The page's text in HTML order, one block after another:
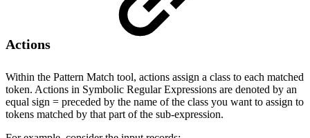
Actions
Within the Pattern Match tool, actions assign a class to each matched
token. Actions in Symbolic Regular Expressions are denoted by an
equal sign = preceded by the name of the class you want to assign to
tokens matched by that part of the sub-expression.